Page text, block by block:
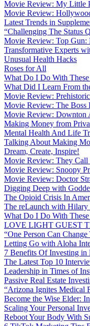
Movie Review: My Little
Movie Review:
Latest Trends in
“Challenging The Status
Movie Review: Top
Transformative Experts
Unusual Health Hacks
Roses for All
What Do I Do With
What Did I Learn From
Movie Review:
Movie Review: The Boss
Movie Review: Downton
Making Money from
Mental Health And Life
Talking About Making
Dream, Create, Inspire!
Movie Review: They
Movie Review: Snoopy
Movie Review: Doctor
Digging Deep with
The Opioid Crisis In
The reLaunch with Hilary
What Do I Do With
LOVE LIGHT GUEST
“One Person Can
Letting Go with Aloha
7 Benefits Of Investing in
The Latest Top 10
Leadership in Times of
Passive Real Estate
“Arizona Ignites Medical
Become the Wise Elder:
Scaling Your Personal
Reboot Your Body With